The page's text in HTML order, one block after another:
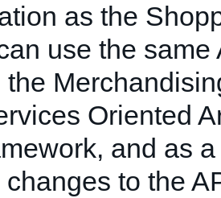
as the
use the same
the
Oriented
and as
to the